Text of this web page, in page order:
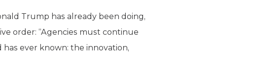
Trump has already been doing,
order: “Agencies must continue
ever known: the innovation,